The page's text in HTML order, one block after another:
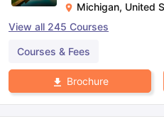
Michigan, United
View all 245 Courses
Courses & Fees
Brochure